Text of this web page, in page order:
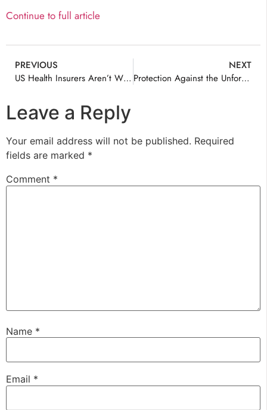
Continue to full article
PREVIOUS
US Health Insurers Aren’t Whole Story
NEXT
Protection Against the Unforeseen: Why Families Need Health Insurance Now to Prevent Financial Ruin
Leave a Reply
Your email address will not be published. Required
fields are marked *
Comment *
Name *
Email *